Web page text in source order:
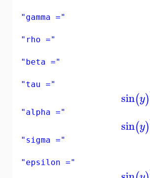
"gamma ="
"rho ="
"beta ="
"tau ="
sin(y)
"alpha ="
sin(y)
"sigma ="
"epsilon ="